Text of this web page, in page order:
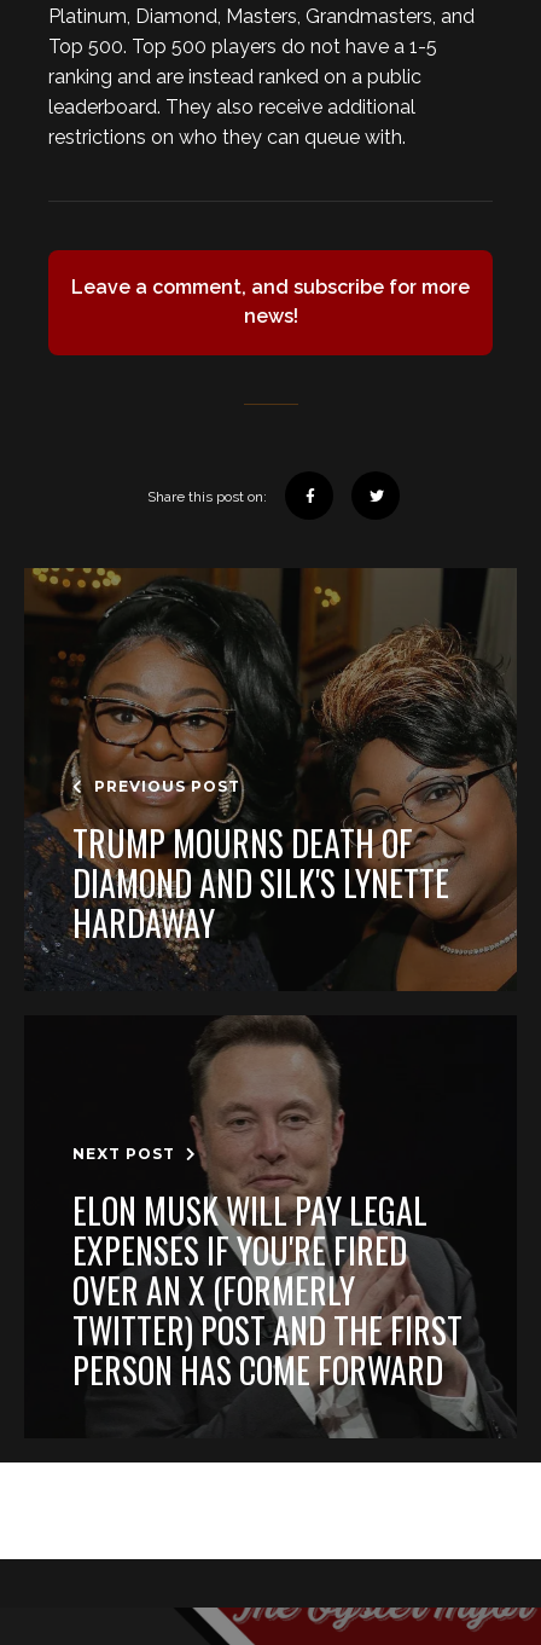
Platinum, Diamond, Masters, Grandmasters, and
Top 500. Top 500 players do not have a 1-5
ranking and are instead ranked on a public
leaderboard. They also receive additional
restrictions on who they can queue with.
Leave a comment, and subscribe for more
news!
Share this post on:
PREVIOUS POST
TRUMP MOURNS DEATH OF
DIAMOND AND SILK'S LYNETTE
HARDAWAY
NEXT POST
ELON MUSK WILL PAY LEGAL
EXPENSES IF YOU'RE FIRED
OVER AN X (FORMERLY
TWITTER) POST AND THE FIRST
PERSON HAS COME FORWARD